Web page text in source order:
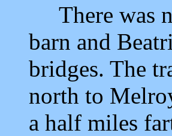
There was
barn and
bridges. The
north to
a half miles